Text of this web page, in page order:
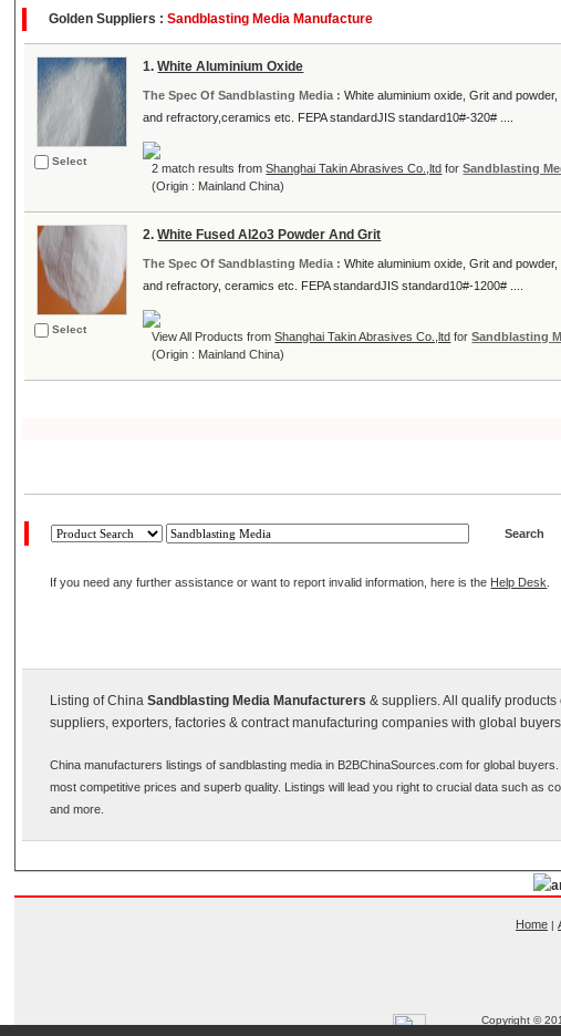
Golden Suppliers :Sandblasting Media Manufacture
Select
1.White Aluminium Oxide
The Spec Of Sandblasting Media :White aluminium oxide, Grit and
and refractory,ceramics etc. FEPA standardJIS standard10#-320# ....
2 match results fromShanghai Takin Abrasives Co.,ltd forSandblasting
(Origin : Mainland China)
Select
2.White Fused Al2o3 Powder And Grit
The Spec Of Sandblasting Media :White aluminium oxide, Grit and
and refractory, ceramics etc. FEPA standardJIS standard10#-1200# ....
View All Products fromShanghai Takin Abrasives Co.,ltd forSandblasting
(Origin : Mainland China)
If you need any further assistance or want to report invalid information, here is the Help Desk
Listing of ChinaSandblasting Media Manufacturers & suppliers. All qualify
suppliers, exporters, factories & contract manufacturing companies with global
China manufacturers listings of sandblasting media in B2BChinaSources.com for global
most competitive prices and superb quality. Listings will lead you right to crucial data such as
and more.
Home|
Copyright ©